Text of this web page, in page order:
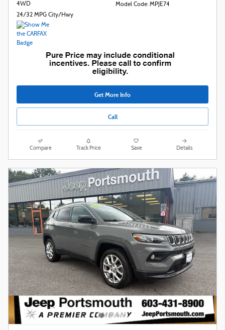
4WD
24/32 MPG City/Hwy
Model Code: MPJE74
Get More Info
Call
Compare Track Price Save Details